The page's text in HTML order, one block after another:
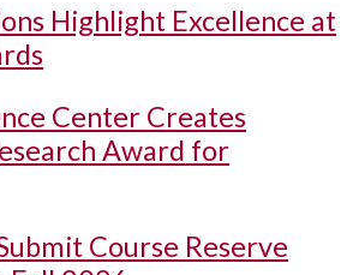
Highlight Excellence at
Center Creates
Award for
Course Reserve